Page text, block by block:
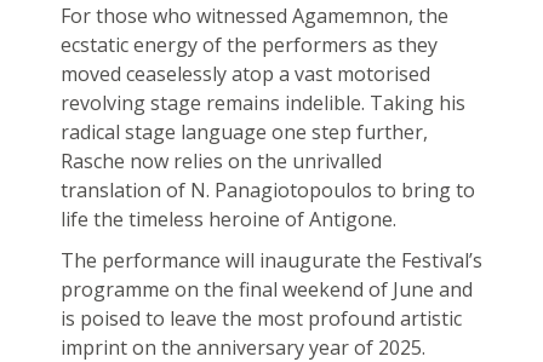
For those who witnessed Agamemnon, the
ecstatic energy of the performers as they
moved ceaselessly atop a vast motorised
revolving stage remains indelible. Taking his
radical stage language one step further,
Rasche now relies on the unrivalled
translation of N. Panagiotopoulos to bring to
life the timeless heroine of Antigone.
The performance will inaugurate the Festival’s
programme on the final weekend of June and
is poised to leave the most profound artistic
imprint on the anniversary year of 2025.